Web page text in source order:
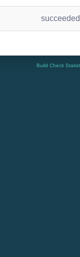
succeeded
Build Check